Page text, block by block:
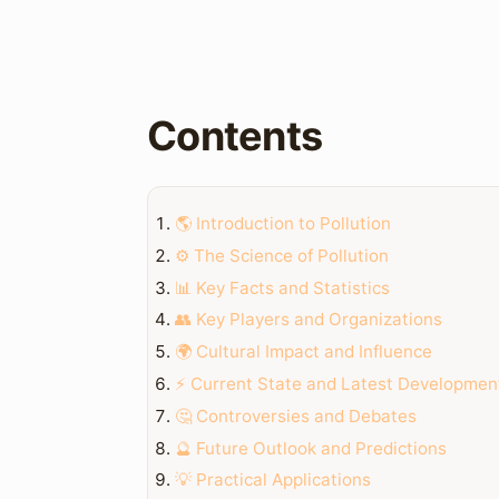
Contents
🌎 Introduction to Pollution
⚙️ The Science of Pollution
📊 Key Facts and Statistics
👥 Key Players and Organizations
🌍 Cultural Impact and Influence
⚡ Current State and Latest
🤔 Controversies and Debates
🔮 Future Outlook and Predictions
💡 Practical Applications